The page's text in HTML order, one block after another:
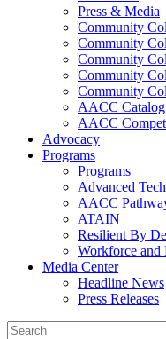
Press & Media
Community
Community
Community
Community
Community
AACC Catalog
AACC
Advocacy
Programs
Programs
Advanced
AACC
ATAIN
Resilient By
Workforce and
Media Center
Headline News
Press Releases